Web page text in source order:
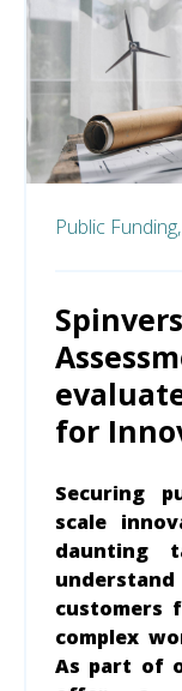
Public Funding,
for
Securing
scale
daunting
customers
complex
As part of